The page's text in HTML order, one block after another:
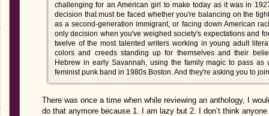
challenging for an American girl to make today as it was in
decision that must be faced whether you're balancing on the
as a second-generation immigrant, or facing down American
only decision when you've weighed society's expectations and
twelve of the most talented writers working in young adult
colors and creeds standing up for themselves and their
Hebrew in early Savannah, using the family magic to pass
feminist punk band in 1980s Boston. And they're asking you to
There was once a time when while reviewing an anthology, I
do that anymore because 1. I am lazy but 2. I don’t think